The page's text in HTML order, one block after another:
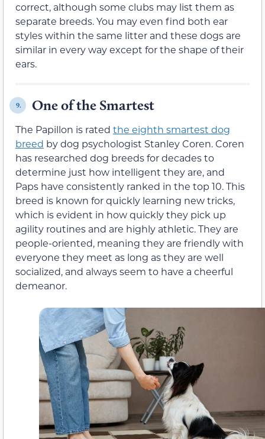
correct, although some clubs may list them as
separate breeds. You may even find both ear
styles within the same litter and these dogs are
similar in every way except for the shape of their
ears.
9. One of the Smartest
The Papillon is rated the eighth smartest dog
breed by dog psychologist Stanley Coren. Coren
has researched dog breeds for decades to
determine just how intelligent they are, and
Paps have consistently ranked in the top 10. This
breed is known for quickly learning new tricks,
which is evident in how quickly they pick up
agility routines and are highly athletic. They are
people-oriented, meaning they are friendly with
everyone they meet as long as they are well
socialized, and always seem to have a cheerful
demeanor.